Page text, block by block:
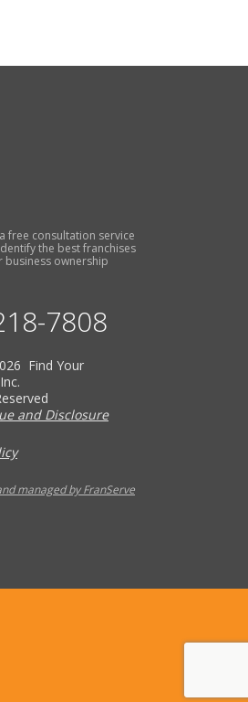
free consultation service
the best franchises
business ownership
7808
Find Your
and Disclosure
managed by FranServe